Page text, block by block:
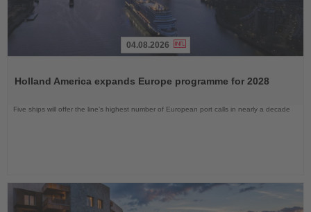
News
04.08.2026
Holland America expands Europe programme for 2028
Five ships will offer the line’s highest number of European port calls in nearly a decade